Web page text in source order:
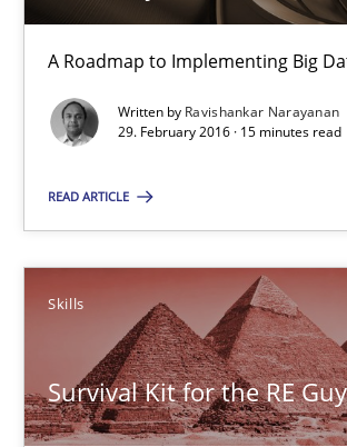
A Roadmap to Implementing Big
Written by Ravishankar Narayanan
29. February 2016 · 15 minutes read
READ ARTICLE
Skills
Survival Kit for the RE Guy
15 minutes